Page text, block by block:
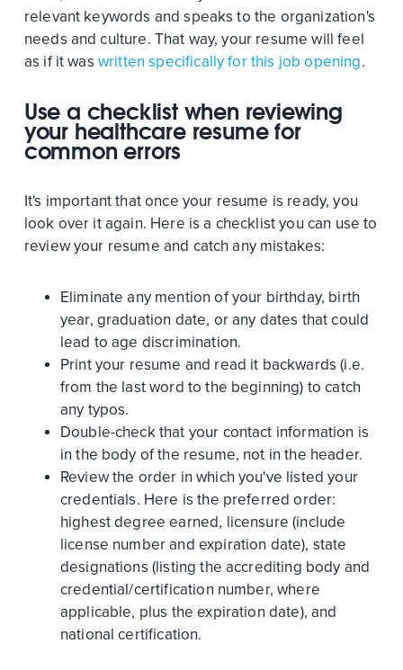
relevant keywords and speaks to the organization's
needs and culture. That way, your resume will feel
as if it was written specifically for this job opening.
Use a checklist when reviewing
your healthcare resume for
common errors
It's important that once your resume is ready, you
look over it again. Here is a checklist you can use to
review your resume and catch any mistakes:
Eliminate any mention of your birthday, birth
year, graduation date, or any dates that could
lead to age discrimination.
Print your resume and read it backwards (i.e.
from the last word to the beginning) to catch
any typos.
Double-check that your contact information is
in the body of the resume, not in the header.
Review the order in which you've listed your
credentials. Here is the preferred order:
highest degree earned, licensure (include
license number and expiration date), state
designations (listing the accrediting body and
credential/certification number, where
applicable, plus the expiration date), and
national certification.